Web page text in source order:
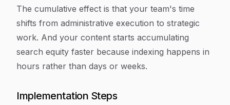
The cumulative effect is that your team's time
shifts from administrative execution to strategic
work. And your content starts accumulating
search equity faster because indexing happens in
hours rather than days or weeks.
Implementation Steps